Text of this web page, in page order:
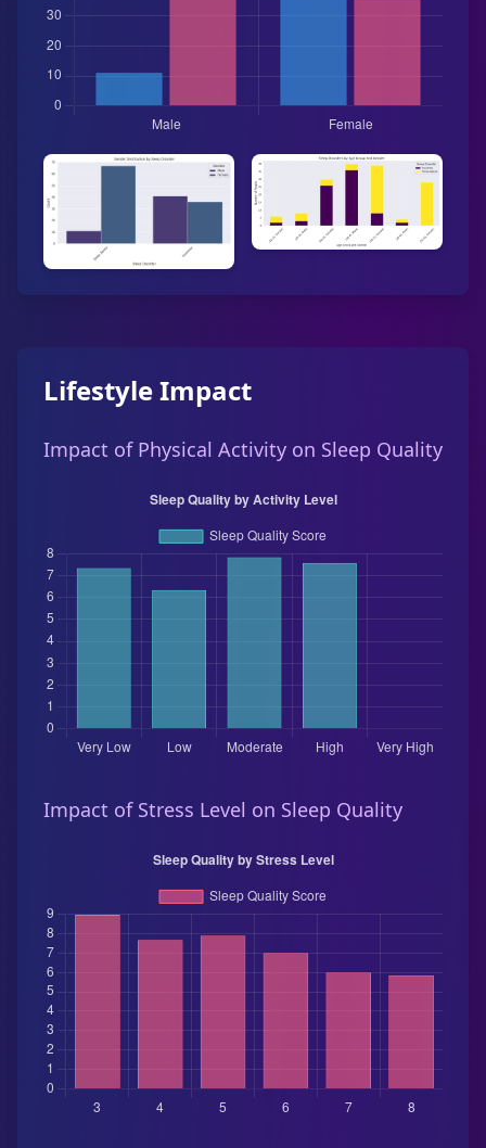
Lifestyle Impact
Impact of Physical Activity on Sleep Quality
Impact of Stress Level on Sleep Quality